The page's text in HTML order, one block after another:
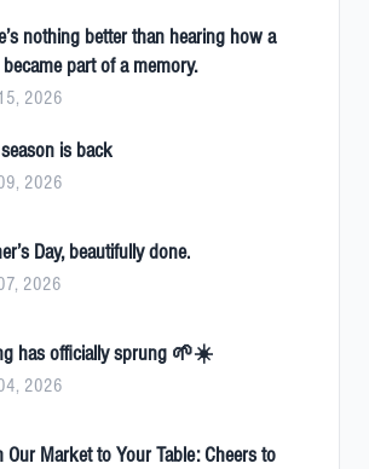
nothing better than hearing how a
became part of a memory.
2026
is back
2026
Day, beautifully done.
2026
has officially sprung 🌱☀️
2026
Our Market to Your Table: Cheers to